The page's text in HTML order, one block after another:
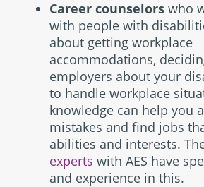
Career counselors who
with people with
about getting workplace
accommodations,
employers about your
to handle workplace
knowledge can help you
mistakes and find jobs
abilities and interests.
experts with AES have
and experience in this.